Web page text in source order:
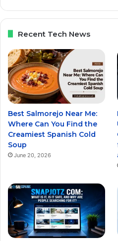
Recent Tech News
Best Salmorejo Near Me:
Where Can You Find the
Creamiest Spanish Cold
Soup
June 20, 2026